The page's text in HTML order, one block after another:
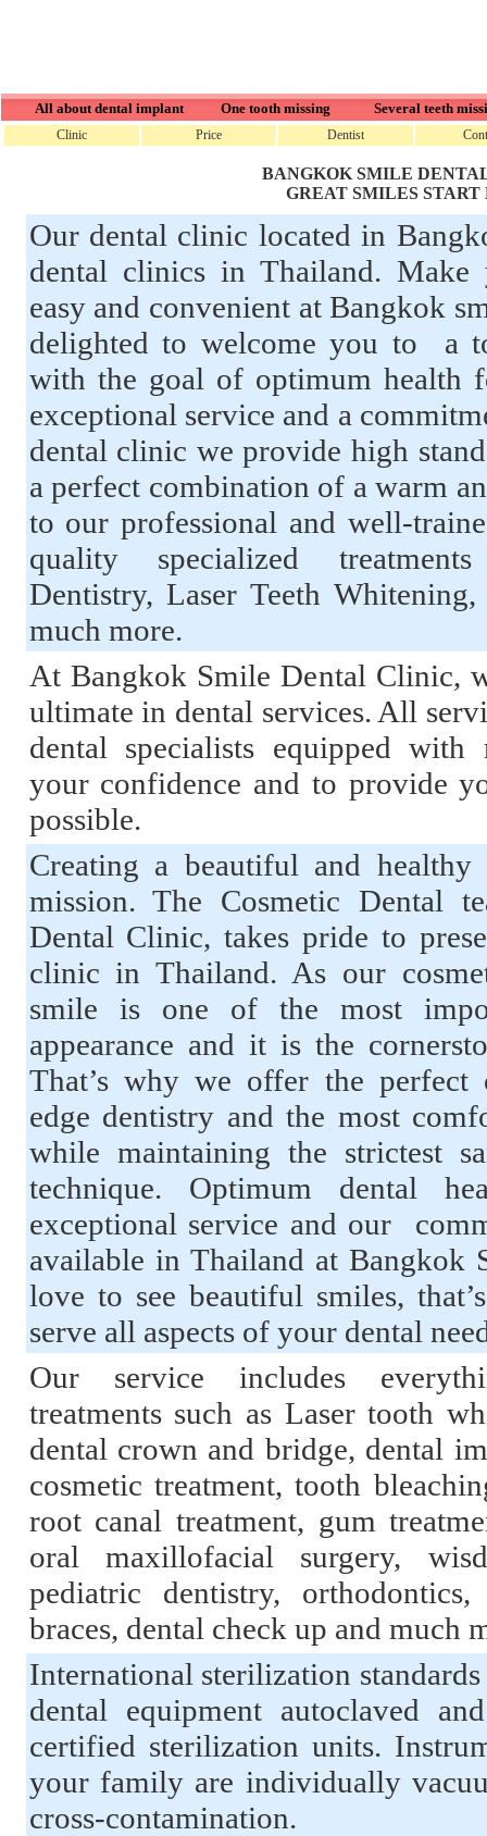
All about dental implant One tooth missing Several teeth
Clinic Price Dentist
BANGKOK SMILE
GREAT SMILES START
Our dental clinic located in
dental clinics in Thailand. Make
easy and convenient at Bangkok
delighted to welcome you to a
with the goal of optimum health
exceptional service and a
dental clinic we provide high
a perfect combination of a warm
to our professional and well-
quality specialized
Dentistry, Laser Teeth
much more.
At Bangkok Smile Dental Clinic,
ultimate in dental services. All
dental specialists equipped
your confidence and to provide
possible.
Creating a beautiful and
mission. The Cosmetic Dental
Dental Clinic, takes pride to
clinic in Thailand. As our
smile is one of the most
appearance and it is the
That’s why we offer the
edge dentistry and the most
while maintaining the strictest
technique. Optimum dental
exceptional service and our
available in Thailand at Bangkok
love to see beautiful smiles,
serve all aspects of your dental
Our service includes
treatments such as Laser tooth
dental crown and bridge, dental
cosmetic treatment, tooth
root canal treatment, gum
oral maxillofacial surgery,
pediatric dentistry,
braces, dental check up and much
International sterilization
dental equipment autoclaved
certified sterilization units.
your family are individually
cross-contamination.